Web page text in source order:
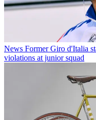
News Former Giro d'Italia
violations at junior squad